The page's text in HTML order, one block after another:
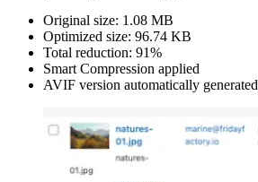
Original size: 1.08 MB
Optimized size: 96.74 KB
Total reduction: 91%
Smart Compression applied
AVIF version automatically generated